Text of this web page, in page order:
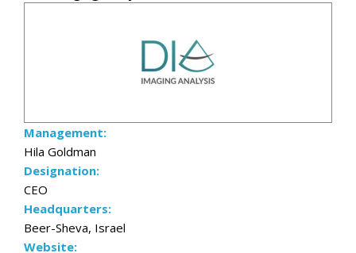
Management:
Hila Goldman
Designation:
CEO
Headquarters:
Beer-Sheva, Israel
Website: